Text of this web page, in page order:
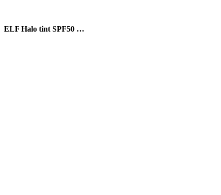
ELF Halo tint SPF50 …